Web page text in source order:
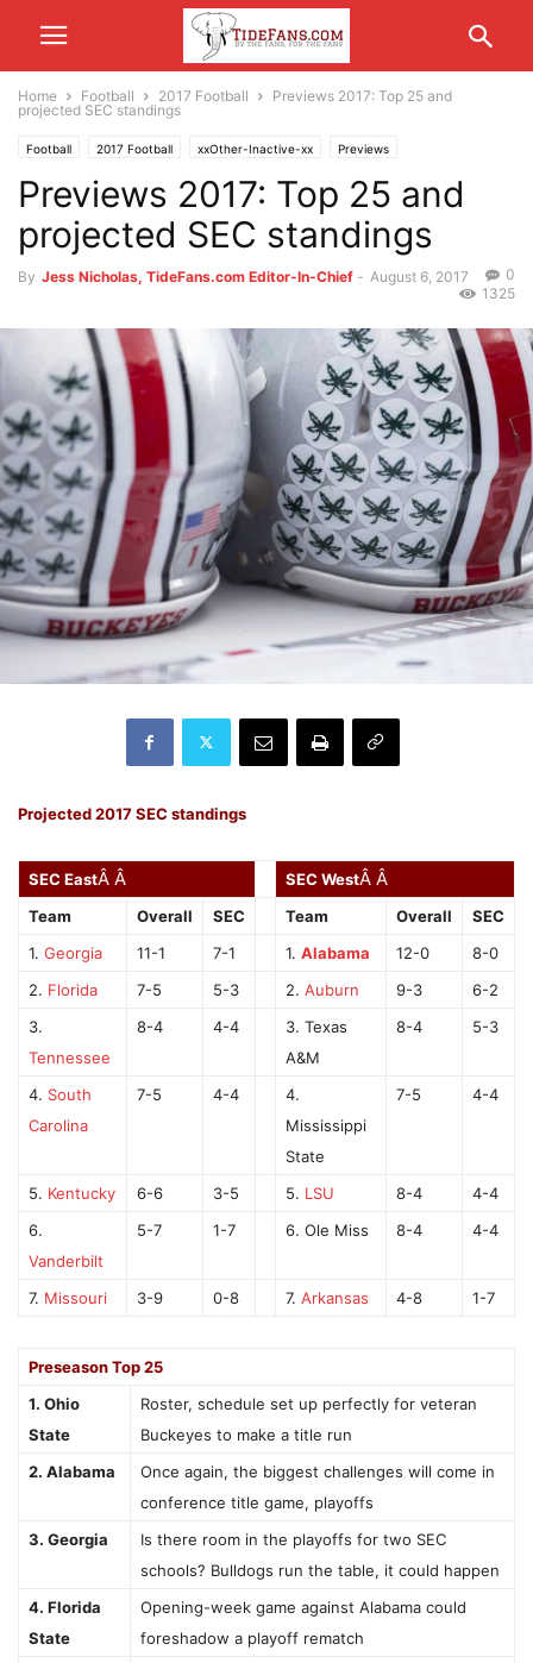
Home Football 2017 Football
Previews 2017: Top 25 and
projected SEC standings
Football 2017 Football xxOther-Inactive-xx Previews
Previews 2017: Top 25 and
projected SEC standings
By Jess Nicholas, TideFans.com Editor-In-Chief - August 6, 2017
0
1325
Projected 2017 SEC standings
SEC EastÂ Â SEC WestÂ Â
Team Overall SEC Team Overall
SEC
1. Georgia 11-1 7-1 1. Alabama 12-0
8-0
2. Florida 7-5 5-3 2. Auburn 9-3
6-2
3.
Tennessee
8-4 4-4
3. Texas
A&M
8-4 5-3
4. South
Carolina
7-5 4-4
4.
Mississippi
State
7-5 4-4
5. Kentucky 6-6 3-5 5. LSU 8-4
4-4
6.
Vanderbilt
5-7 1-7 6. Ole Miss 8-4 4-4
7. Missouri 3-9 0-8 7. Arkansas 4-8 1-7
Preseason Top 25
1. Ohio
State
Roster, schedule set up perfectly for veteran
Buckeyes to make a title run
2. Alabama
Once again, the biggest challenges will come in
conference title game, playoffs
3. Georgia
Is there room in the playoffs for two SEC
schools? Bulldogs run the table, it could happen
4. Florida
State
Opening-week game against Alabama could
foreshadow a playoff rematch